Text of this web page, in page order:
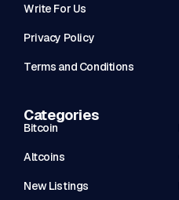
Write For Us
Privacy Policy
Terms and Conditions
Categories
Bitcoin
Altcoins
New Listings